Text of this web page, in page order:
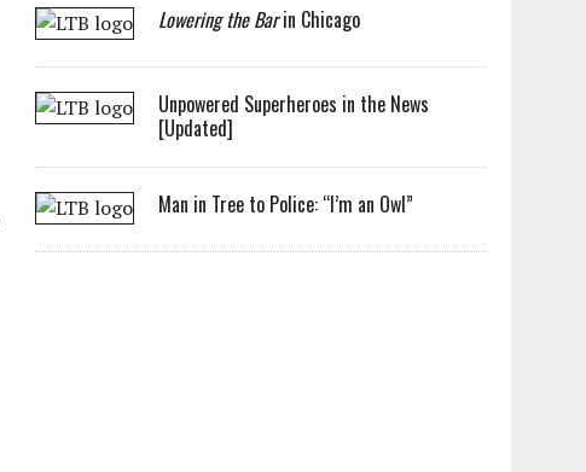
Lowering the Barin Chicago
Unpowered Superheroes in the News
[Updated]
Man in Tree to Police: “I’m an Owl”